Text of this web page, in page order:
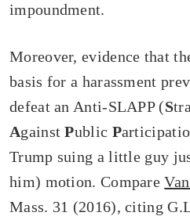
impoundment.
Moreover, evidence that
basis for a harassment
defeat an Anti-SLAPP (S
AgainstPublic P
Trump suing a little guy
him) motion. Compare
Mass. 31 (2016), citing